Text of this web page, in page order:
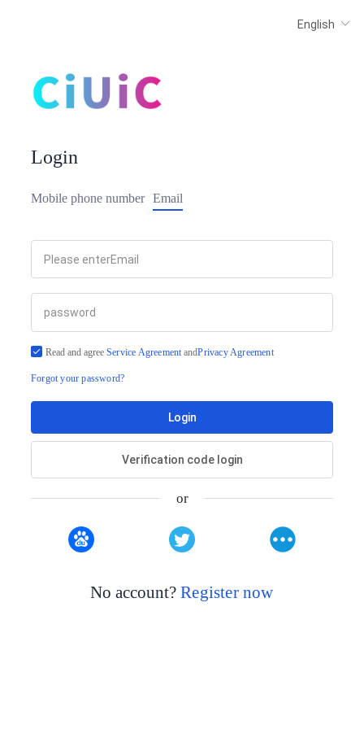
Login
Mobile phone number Email
Read and agree Service AgreementandPrivacy Agreement
Forgot your password?
Login
Verification code login
or
No account?Register now